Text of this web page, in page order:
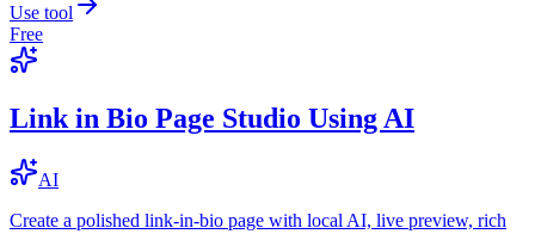
Use tool
Free
Link in Bio Page Studio Using AI
AI
Create a polished link-in-bio page with local AI, live preview, rich